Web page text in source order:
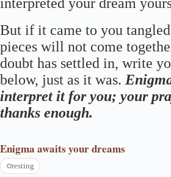
interpreted your dream
But if it came to you
pieces will not come
doubt has settled in, write
below, just as it was.
interpret it for you; your
thanks enough.
Enigma awaits your dreams
resting